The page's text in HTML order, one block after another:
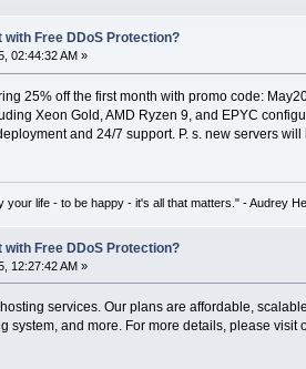
Free DDoS Protection?
02:44:32 AM »
25% off the first month with promo code:
Xeon Gold, AMD Ryzen 9, and EPYC
and 24/7 support. P. s. new servers
your life - to be happy - it's all that matters." - Audrey
Free DDoS Protection?
12:27:42 AM »
services. Our plans are affordable,
system, and more. For more details, please visit